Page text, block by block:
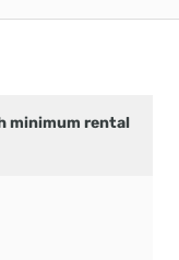
minimum rental